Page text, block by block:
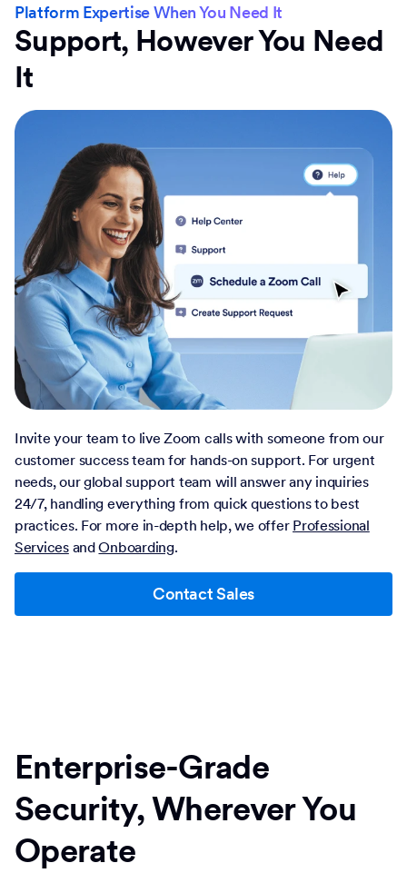
Platform Expertise When You Need It
Support, However You Need
It
Invite your team to live Zoom calls with someone from our
customer success team for hands-on support. For urgent
needs, our global support team will answer any inquiries
24/7, handling everything from quick questions to best
practices. For more in-depth help, we offer Professional
ServicesandOnboarding.
Contact Sales
Enterprise-Grade
Security, Wherever You
Operate